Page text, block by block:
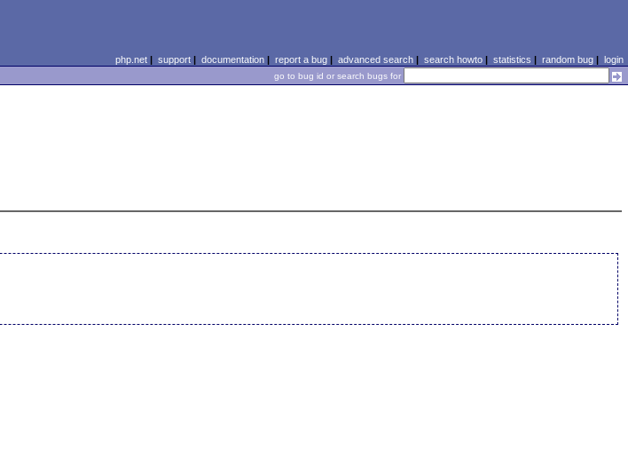
php.net| support| documentation| report a bug| advanced search| search howto| statistics | random bug| login
go to bug id or search bugs for